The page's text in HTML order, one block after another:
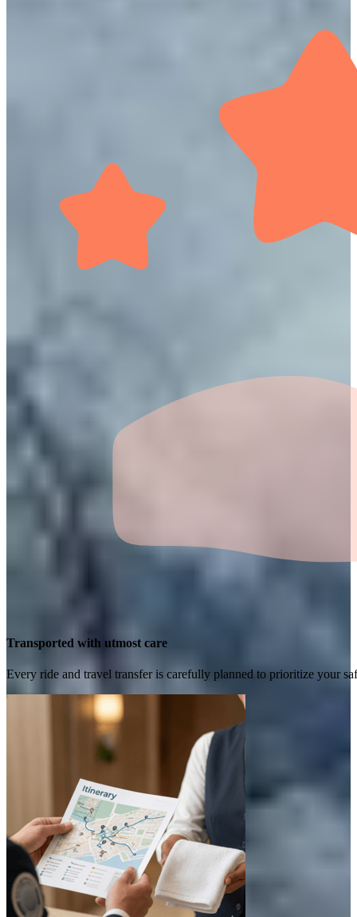
Transported with utmost care
Every ride and travel transfer is carefully planned to prioritize your